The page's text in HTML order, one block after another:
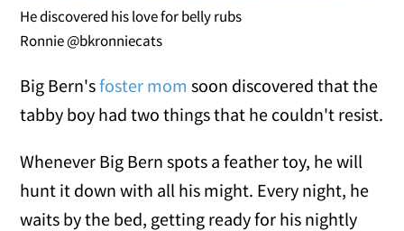
He discovered his love for belly rubs
Ronnie @bkronniecats
Big Bern'sfoster mom soon discovered that the
tabby boy had two things that he couldn't resist.
Whenever Big Bern spots a feather toy, he will
hunt it down with all his might. Every night, he
waits by the bed, getting ready for his nightly